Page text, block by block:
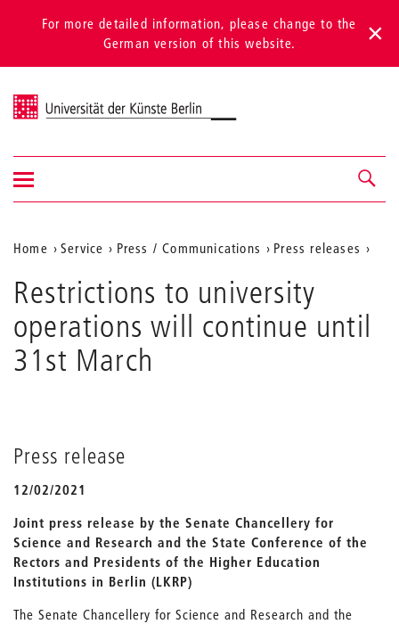
For more detailed information, please change to the
German version of this website.
Universität der Künste Berlin
Navigation &
search
Show/hide
navigation
Aktuelle
Position
auf
der
Webseite
Home Service Press / Communications Press releases
Restrictions to university
operations will continue until
31st March
Press release
12/02/2021
Joint press release by the Senate Chancellery for
Science and Research and the State Conference of the
Rectors and Presidents of the Higher Education
Institutions in Berlin (LKRP)
The Senate Chancellery for Science and Research and the